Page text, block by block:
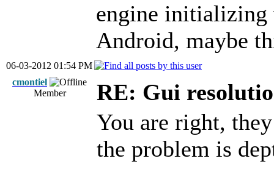
engine initializing
Android, maybe
06-03-2012 01:54 PM
cmontiel
Member
RE: Gui
You are right,
the problem is